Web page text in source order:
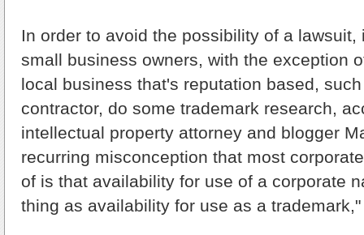
In order to avoid the possibility of a
small business owners, with the exception
local business that's reputation based,
contractor, do some trademark research,
intellectual property attorney and blogger
recurring misconception that most
of is that availability for use of a corporate
thing as availability for use as a